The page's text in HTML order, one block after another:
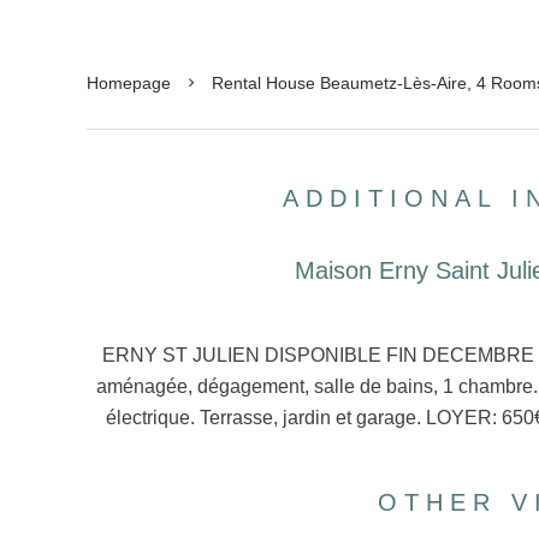
Homepage Rental House Beaumetz-Lès-Aire, 4
ADDITIONAL
Maison Erny Saint
ERNY ST JULIEN DISPONIBLE FIN
aménagée, dégagement, salle de bains, 1
électrique. Terrasse, jardin et garage. LOYER:
OTHER